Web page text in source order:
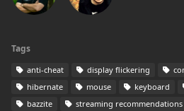
Tags
anti-cheat display flickering
hibernate
mouse keyboard
bazzite
streaming recommendations